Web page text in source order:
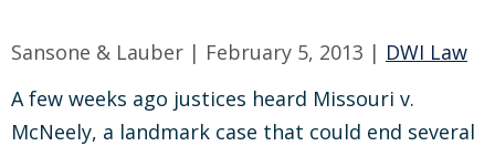
Sansone & Lauber | February 5, 2013 | DWI Law
A few weeks ago justices heard Missouri v.
McNeely, a landmark case that could end several